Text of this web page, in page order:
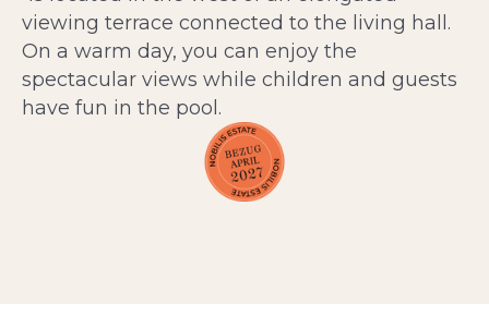
viewing terrace connected to the living hall.
On a warm day, you can enjoy the
spectacular views while children and guests
have fun in the pool.